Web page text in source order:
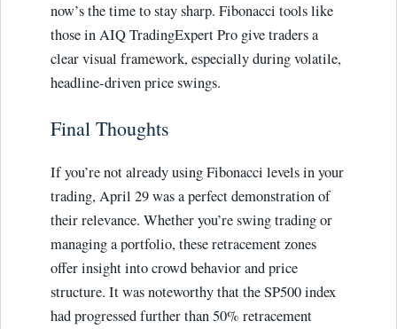
now’s the time to stay sharp. Fibonacci tools like
those in AIQ TradingExpert Pro give traders a
clear visual framework, especially during volatile,
headline-driven price swings.
Final Thoughts
If you’re not already using Fibonacci levels in your
trading, April 29 was a perfect demonstration of
their relevance. Whether you’re swing trading or
managing a portfolio, these retracement zones
offer insight into crowd behavior and price
structure. It was noteworthy that the SP500 index
had progressed further than 50% retracement